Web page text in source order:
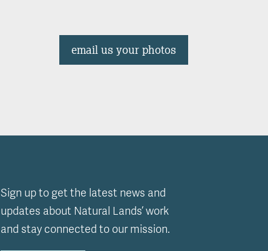
email us your photos
Sign up to get the latest news and
updates about Natural Lands’ work
and stay connected to our mission.